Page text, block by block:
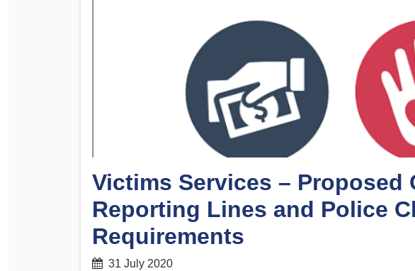
PSA CPSU NSW Conferences
Annual Conference
Women’s Conference
Financial Reports
Rules and By-Laws Election – PSA
Legislation
Submissions
Health and Safety
Victims Services – Proposed
Reporting Lines and Police
Requirements
31 July 2020